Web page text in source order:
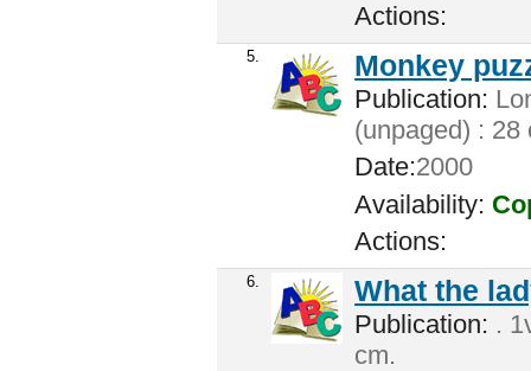
Actions:
5. Monkey
Publication:
(unpaged) : 28
Date:2000
Availability:
Actions:
6. What the
Publication: .
cm.